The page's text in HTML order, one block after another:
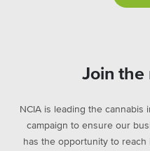
Join the
NCIA is leading the
campaign to ensure our
has the opportunity to